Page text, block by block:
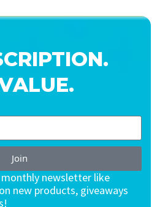
Join
newsletter like
new products, giveaways